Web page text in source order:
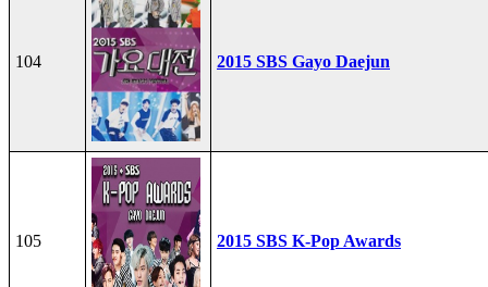
104 2015 SBS Gayo Daejun
105 2015 SBS K-Pop Awards